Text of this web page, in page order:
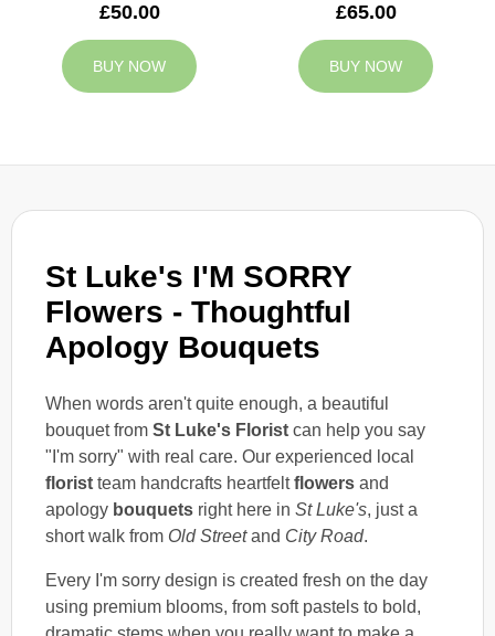
St Luke's I'M SORRY
Flowers - Thoughtful
Apology Bouquets
When words aren't quite enough, a beautiful
bouquet from St Luke's Florist can help you say
"I'm sorry" with real care. Our experienced local
florist team handcrafts heartfeltflowers and
apology bouquets right here in St Luke's, just a
short walk from Old Streetand City Road.
Every I'm sorry design is created fresh on the day
using premium blooms, from soft pastels to bold,
£50.00
BUY NOW
£65.00
BUY NOW